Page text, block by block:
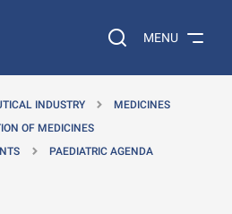
Search on the web…
MENU
INDUSTRY
MEDICINES
OF MEDICINES
PAEDIATRIC AGENDA